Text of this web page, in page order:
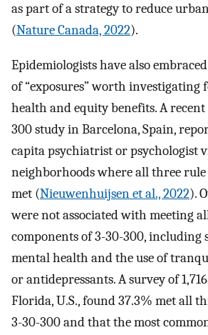
as part of a strategy to reduce
(Nature Canada, 2022).
Epidemiologists have also
of “exposures” worth investigating
health and equity benefits. A
300 study in Barcelona, Spain,
capita psychiatrist or psychologist
neighborhoods where all three
met (Nieuwenhuijsen et al., 2022).
were not associated with meeting
components of 3-30-300, including
mental health and the use of
or antidepressants. A survey of
Florida, U.S., found 37.3% met all
3-30-300 and that the most